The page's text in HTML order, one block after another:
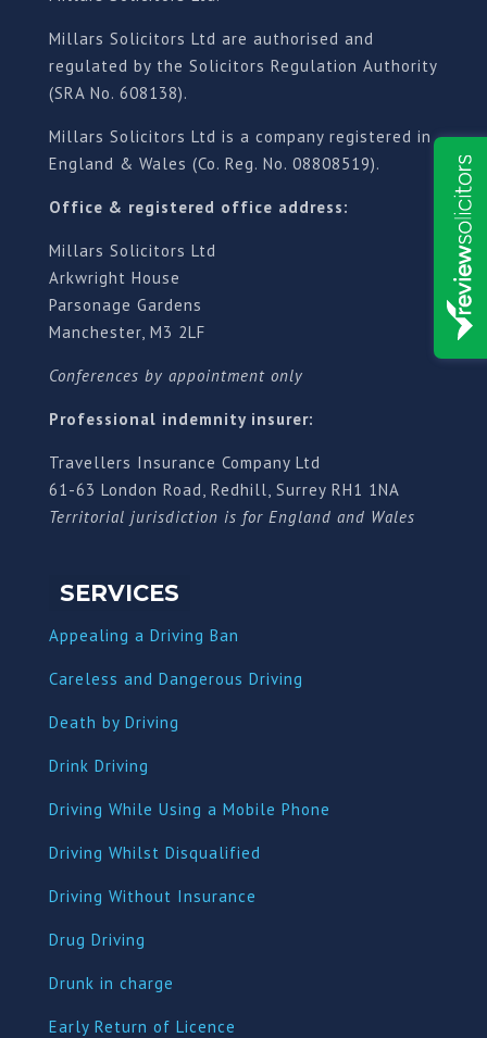
Millars Solicitors Ltd are authorised and
regulated by the Solicitors Regulation Authority
(SRA No. 608138).
Millars Solicitors Ltd is a company registered in
England & Wales (Co. Reg. No. 08808519).
Office & registered office address:
Millars Solicitors Ltd
Arkwright House
Parsonage Gardens
Manchester, M3 2LF
Conferences by appointment only
Professional indemnity insurer:
Travellers Insurance Company Ltd
61-63 London Road, Redhill, Surrey RH1 1NA
Territorial jurisdiction is for England and Wales
SERVICES
Appealing a Driving Ban
Careless and Dangerous Driving
Death by Driving
Drink Driving
Driving While Using a Mobile Phone
Driving Whilst Disqualified
Driving Without Insurance
Drug Driving
Drunk in charge
Early Return of Licence